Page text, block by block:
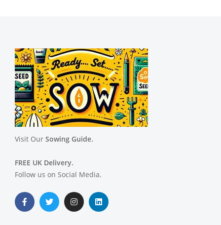
Visit Our Sowing Guide.
FREE UK Delivery.
Follow us on Social Media.